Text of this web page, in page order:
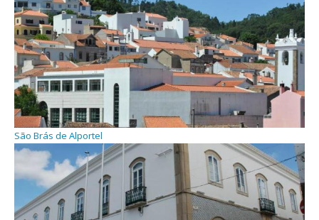
São Brás de Alportel